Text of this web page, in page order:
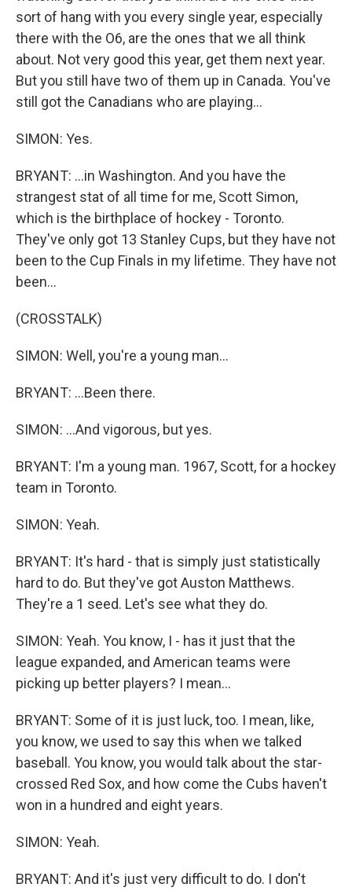
sort of hang with you every single year, especially
there with the O6, are the ones that we all think
about. Not very good this year, get them next year.
But you still have two of them up in Canada. You've
still got the Canadians who are playing...
SIMON: Yes.
BRYANT: ...in Washington. And you have the
strangest stat of all time for me, Scott Simon,
which is the birthplace of hockey - Toronto.
They've only got 13 Stanley Cups, but they have not
been to the Cup Finals in my lifetime. They have not
been...
(CROSSTALK)
SIMON: Well, you're a young man...
BRYANT: ...Been there.
SIMON: ...And vigorous, but yes.
BRYANT: I'm a young man. 1967, Scott, for a hockey
team in Toronto.
SIMON: Yeah.
BRYANT: It's hard - that is simply just statistically
hard to do. But they've got Auston Matthews.
They're a 1 seed. Let's see what they do.
SIMON: Yeah. You know, I - has it just that the
league expanded, and American teams were
picking up better players? I mean...
BRYANT: Some of it is just luck, too. I mean, like,
you know, we used to say this when we talked
baseball. You know, you would talk about the star-
crossed Red Sox, and how come the Cubs haven't
won in a hundred and eight years.
SIMON: Yeah.
BRYANT: And it's just very difficult to do. I don't